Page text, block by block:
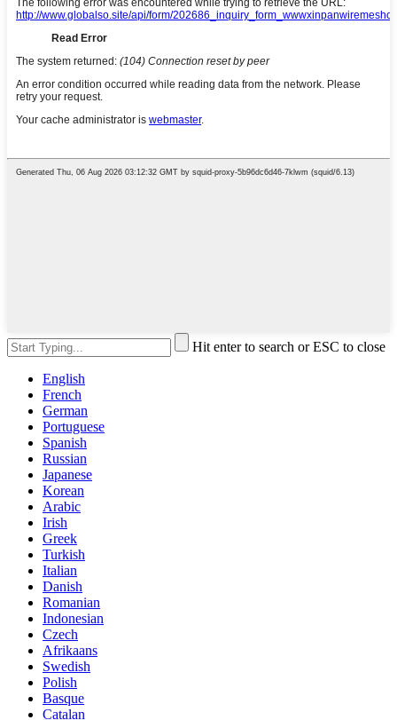
Hit enter to search or ESC to close
English
French
German
Portuguese
Spanish
Russian
Japanese
Korean
Arabic
Irish
Greek
Turkish
Italian
Danish
Romanian
Indonesian
Czech
Afrikaans
Swedish
Polish
Basque
Catalan